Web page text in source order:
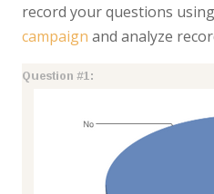
record your questions
campaign and analyze